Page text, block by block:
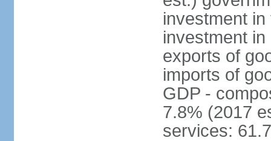
investment
investment
exports of
imports of
GDP -
7.8% (2017
services: